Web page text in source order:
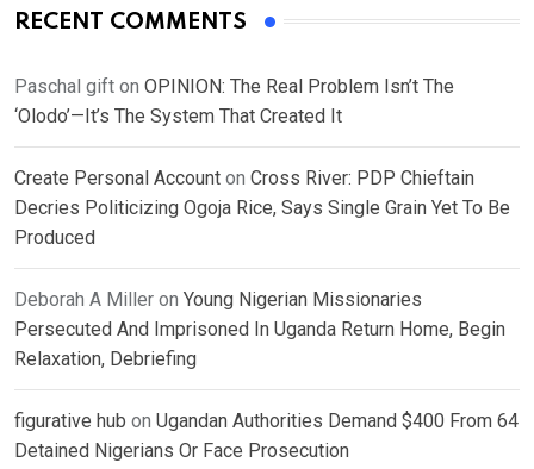
RECENT COMMENTS
Paschal gift on OPINION: The Real Problem Isn’t The
‘Olodo’—It’s The System That Created It
Create Personal Account on Cross River: PDP Chieftain
Decries Politicizing Ogoja Rice, Says Single Grain Yet To Be
Produced
Deborah A Miller on Young Nigerian Missionaries
Persecuted And Imprisoned In Uganda Return Home, Begin
Relaxation, Debriefing
figurative hub on Ugandan Authorities Demand $400 From 64
Detained Nigerians Or Face Prosecution